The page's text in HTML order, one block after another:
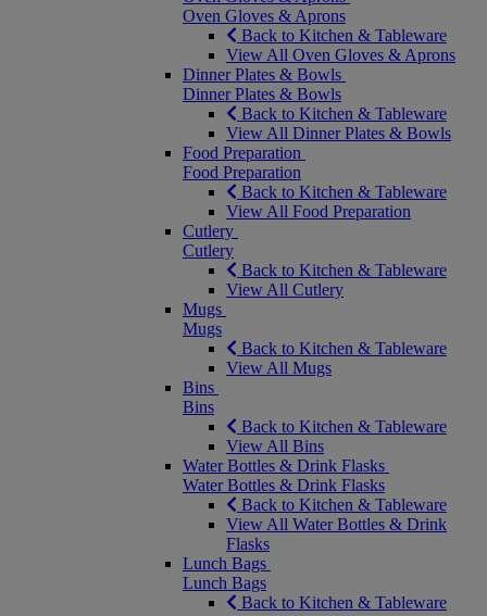
Oven Gloves & Aprons
Back to Kitchen & Tableware
View All Oven Gloves & Aprons
Dinner Plates & Bowls
Dinner Plates & Bowls
Back to Kitchen & Tableware
View All Dinner Plates & Bowls
Food Preparation
Food Preparation
Back to Kitchen & Tableware
View All Food Preparation
Cutlery
Cutlery
Back to Kitchen & Tableware
View All Cutlery
Mugs
Mugs
Back to Kitchen & Tableware
View All Mugs
Bins
Bins
Back to Kitchen & Tableware
View All Bins
Water Bottles & Drink Flasks
Water Bottles & Drink Flasks
Back to Kitchen & Tableware
View All Water Bottles & Drink
Flasks
Lunch Bags
Lunch Bags
Back to Kitchen & Tableware